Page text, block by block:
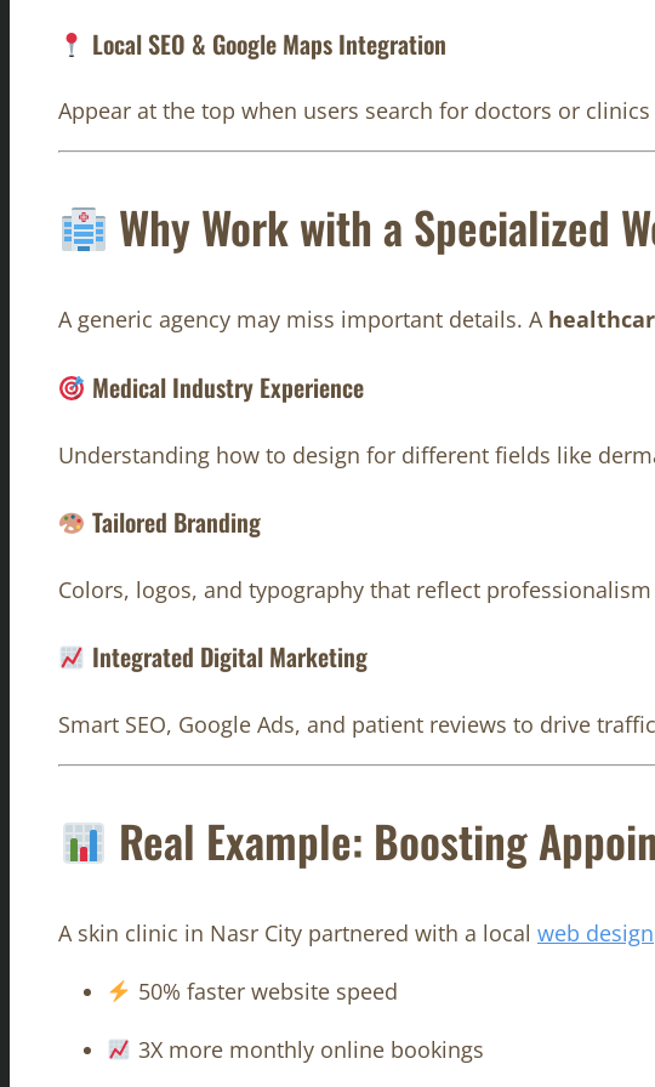
Local SEO & Google Maps Integration
Appear at the top when users search for doctors or clinics
Why Work with a Specialized
A generic agency may miss important details. A
Medical Industry Experience
Understanding how to design for different fields like
Tailored Branding
Colors, logos, and typography that reflect
Integrated Digital Marketing
Smart SEO, Google Ads, and patient reviews to drive
Real Example: Boosting
A skin clinic in Nasr City partnered with a local web design
50% faster website speed
3X more monthly online bookings